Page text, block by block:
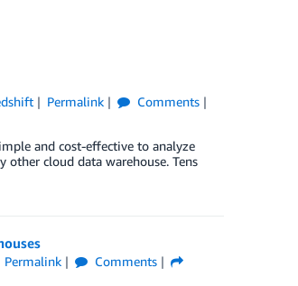
Permalink
Comments
and cost-effective to analyze
cloud data warehouse. Tens
Permalink
Comments